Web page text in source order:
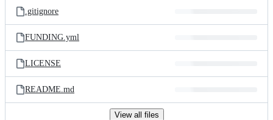
.gitignore
FUNDING.yml
LICENSE
README.md
View all files